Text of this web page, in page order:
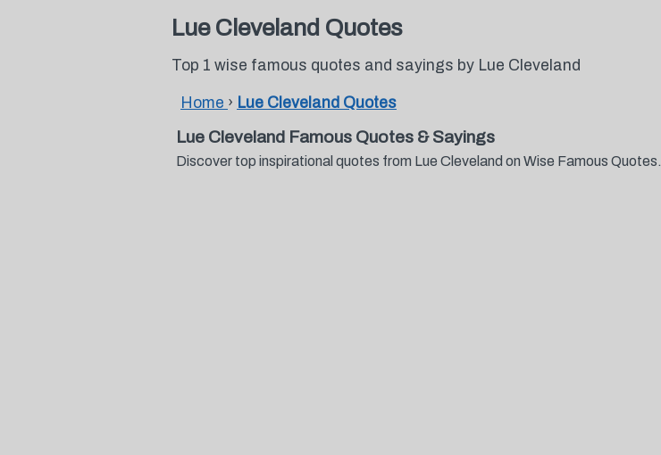
Lue Cleveland Quotes
Top 1 wise famous quotes and sayings by Lue Cleveland
Home › Lue Cleveland Quotes
Lue Cleveland Famous Quotes & Sayings
Discover top inspirational quotes from Lue Cleveland on Wise Famous Quotes.